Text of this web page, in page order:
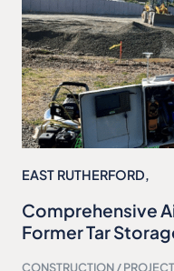
EAST RUTHERFORD,
Comprehensive
Former Tar
CONSTRUCTION /